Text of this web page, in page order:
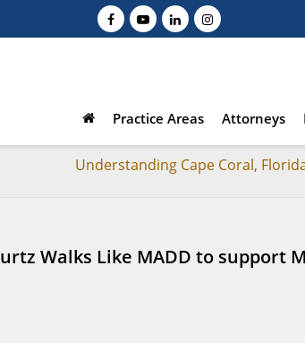
Practice Areas Attorneys
Understanding Cape Coral,
Walks Like MADD to support